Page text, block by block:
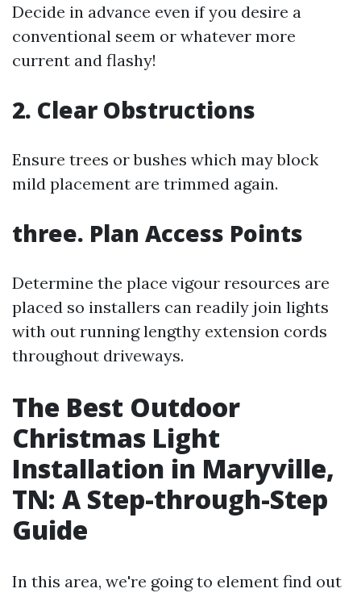
Decide in advance even if you desire a
conventional seem or whatever more
current and flashy!
2. Clear Obstructions
Ensure trees or bushes which may block
mild placement are trimmed again.
three. Plan Access Points
Determine the place vigour resources are
placed so installers can readily join lights
with out running lengthy extension cords
throughout driveways.
The Best Outdoor
Christmas Light
Installation in Maryville,
TN: A Step-through-Step
Guide
In this area, we're going to element find out